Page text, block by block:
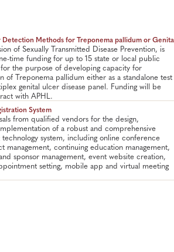
Methods for Treponema pallidum or
of Sexually Transmitted Disease Prevention, is
time funding for up to 15 state or local public
the purpose of developing capacity for
of Treponema pallidum either as a standalone test
genital ulcer disease panel. Funding will be
with APHL.
System
from qualified vendors for the design,
of a robust and comprehensive
technology system, including online conference
management, continuing education management,
sponsor management, event website creation,
setting, mobile app and virtual meeting